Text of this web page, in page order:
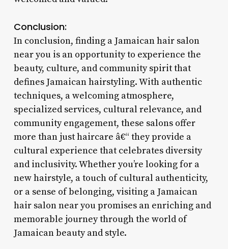
Conclusion:
In conclusion, finding a Jamaican hair salon
near you is an opportunity to experience the
beauty, culture, and community spirit that
defines Jamaican hairstyling. With authentic
techniques, a welcoming atmosphere,
specialized services, cultural relevance, and
community engagement, these salons offer
more than just haircare â€“ they provide a
cultural experience that celebrates diversity
and inclusivity. Whether you’re looking for a
new hairstyle, a touch of cultural authenticity,
or a sense of belonging, visiting a Jamaican
hair salon near you promises an enriching and
memorable journey through the world of
Jamaican beauty and style.